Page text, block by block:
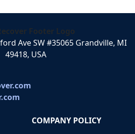
Ave SW #35065 Grandville, MI
49418, USA
COMPANY POLICY